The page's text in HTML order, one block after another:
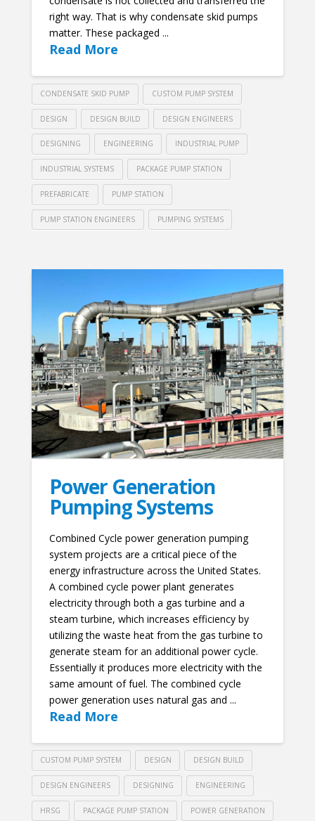
right way. That is why condensate skid pumps
matter. These packaged ...
Read More
CONDENSATE SKID PUMP CUSTOM PUMP SYSTEM
DESIGN DESIGN BUILD DESIGN ENGINEERS
DESIGNING ENGINEERING INDUSTRIAL PUMP
INDUSTRIAL SYSTEMS PACKAGE PUMP STATION
PREFABRICATE PUMP STATION
PUMP STATION ENGINEERS PUMPING SYSTEMS
Power Generation
Pumping Systems
Combined Cycle power generation pumping
system projects are a critical piece of the
energy infrastructure across the United States.
A combined cycle power plant generates
electricity through both a gas turbine and a
steam turbine, which increases efficiency by
utilizing the waste heat from the gas turbine to
generate steam for an additional power cycle.
Essentially it produces more electricity with the
same amount of fuel. The combined cycle
power generation uses natural gas and ...
Read More
CUSTOM PUMP SYSTEM DESIGN DESIGN BUILD
DESIGN ENGINEERS DESIGNING ENGINEERING
HRSG PACKAGE PUMP STATION POWER GENERATION